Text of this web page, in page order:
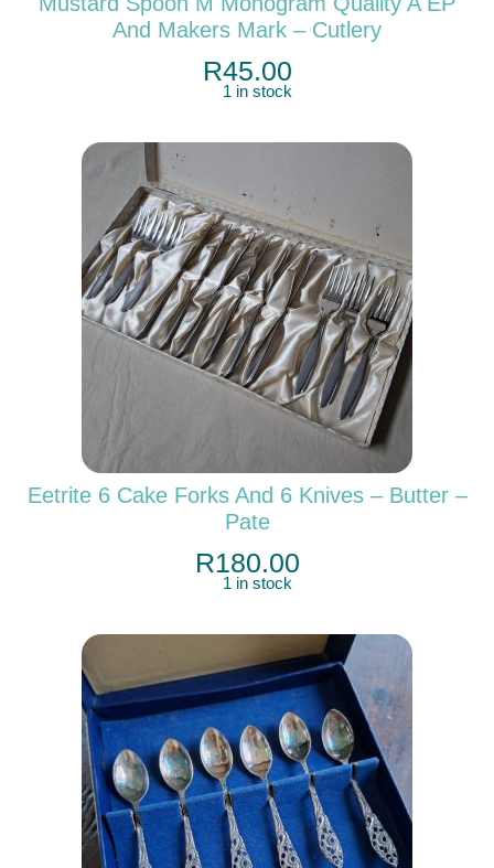
And Makers Mark – Cutlery
R45.00
1 in stock
Eetrite 6 Cake Forks And 6 Knives – Butter –
Pate
R180.00
1 in stock